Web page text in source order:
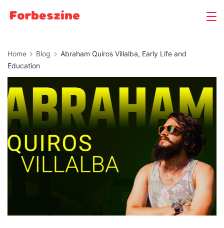
Home Blog
Abraham Quiros Villalba, Early Life and
Education